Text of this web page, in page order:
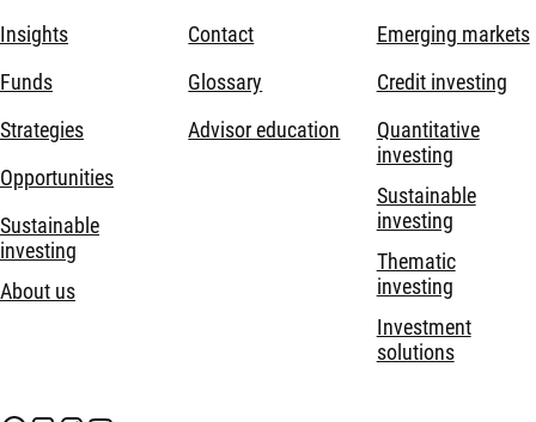
Insights
Funds
Strategies
Opportunities
Sustainable
investing
About us
Contact
Glossary
Advisor education
Emerging markets
Credit investing
Quantitative
investing
Sustainable
investing
Thematic
investing
Investment
solutions